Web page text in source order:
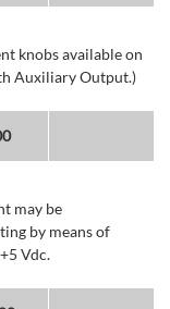
knobs available on
Auxiliary Output.)
may be
by means of
Vdc.